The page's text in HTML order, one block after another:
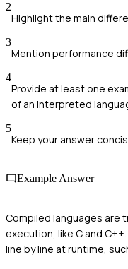
2
Highlight the main
3
Mention performance
4
Provide at least one
of an interpreted
5
Keep your answer
Example Answer
Compiled languages are
execution, like C and
line by line at runtime,